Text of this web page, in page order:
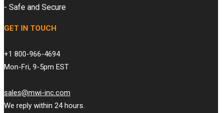
- Safe and Secure
GET IN TOUCH
+1 800-966-4694
Mon-Fri, 9-5pm EST
sales@mwi-inc.com
We reply within 24 hours.